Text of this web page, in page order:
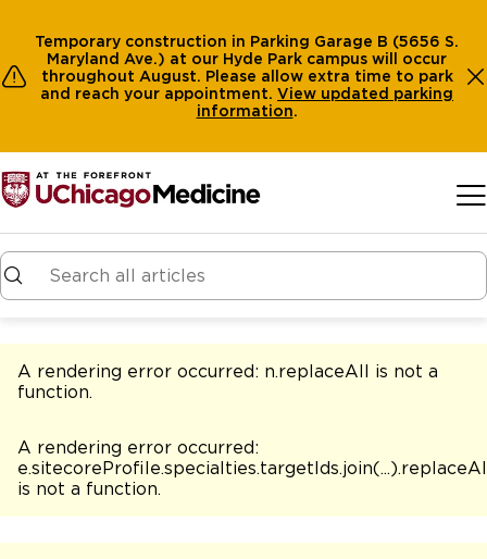
Temporary construction in Parking Garage B (5656 S.
Maryland Ave.) at our Hyde Park campus will occur
throughout August. Please allow extra time to park
and reach your appointment. View updated parking
information.
A rendering error occurred: n.replaceAll is not a
function.
A rendering error occurred:
is not a function.